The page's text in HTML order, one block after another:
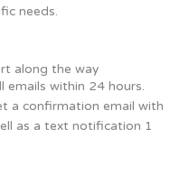
needs.
along the way
emails within 24 hours.
a confirmation email with
as a text notification 1